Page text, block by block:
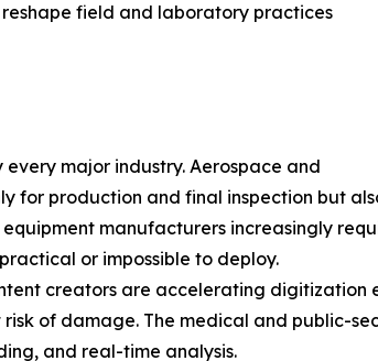
field and laboratory practices
major industry. Aerospace and
for production and final inspection but
manufacturers increasingly
or impossible to deploy.
creators are accelerating digitization
of damage. The medical and public-
and real-time analysis.